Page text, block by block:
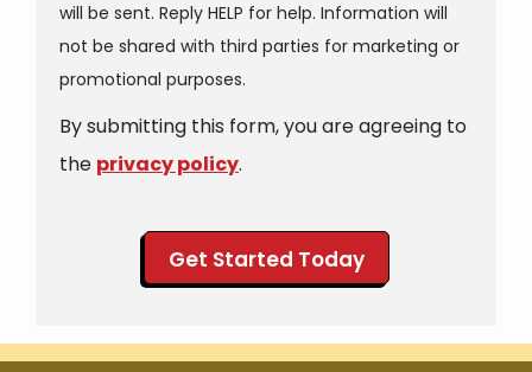
will be sent. Reply HELP for help. Information will
not be shared with third parties for marketing or
promotional purposes.
-
By submitting this form, you are agreeing to
the privacy policy.
Validation
Submission